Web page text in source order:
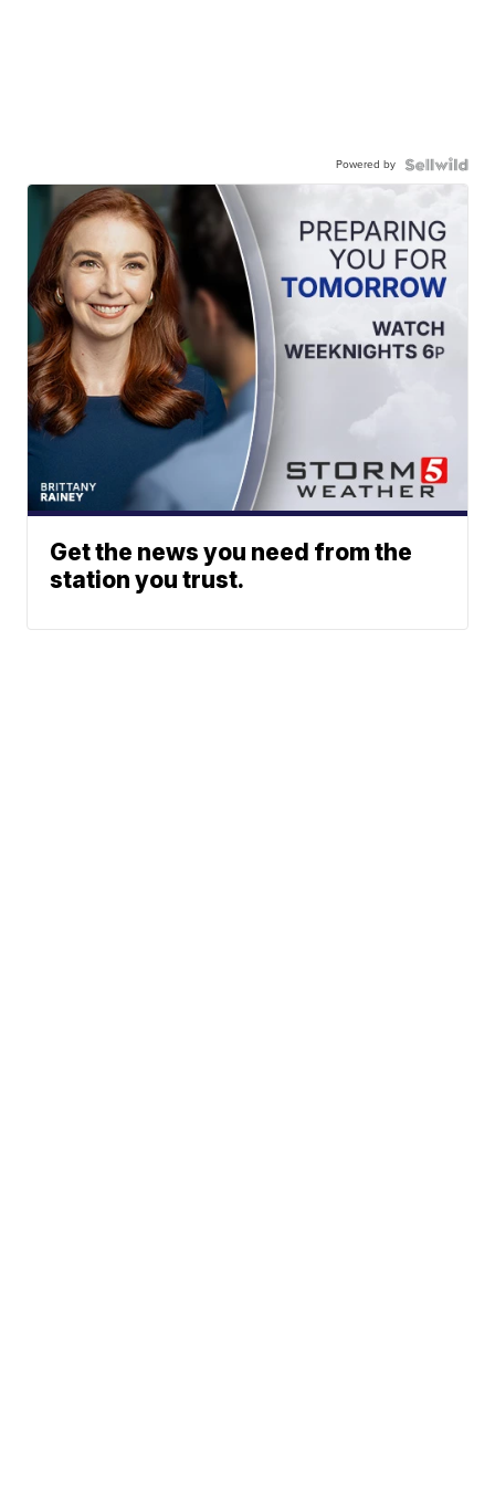
Powered by
Get the news you need from the
station you trust.